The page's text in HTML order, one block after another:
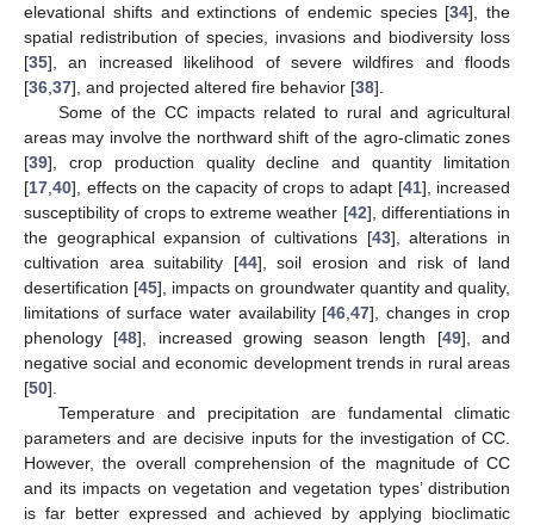
elevational shifts and extinctions of endemic species [34], the
spatial redistribution of species, invasions and biodiversity loss
[35], an increased likelihood of severe wildfires and floods
[36 37], and projected altered fire behavior [38].
Some of the CC impacts related to rural and agricultural
areas may involve the northward shift of the agro-climatic zones
[39], crop production quality decline and quantity limitation
[17 40], effects on the capacity of crops to adapt [41], increased
susceptibility of crops to extreme weather [42], differentiations in
the geographical expansion of cultivations [43], alterations in
cultivation area suitability [44], soil erosion and risk of land
desertification [45], impacts on groundwater quantity and quality,
limitations of surface water availability [46 ,47], changes in crop
phenology [48], increased growing season length [49], and
negative social and economic development trends in rural areas
[50].
Temperature and precipitation are fundamental climatic
parameters and are decisive inputs for the investigation of CC.
However, the overall comprehension of the magnitude of CC
and its impacts on vegetation and vegetation types’ distribution
is far better expressed and achieved by applying bioclimatic